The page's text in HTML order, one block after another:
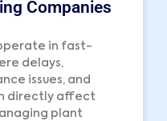
Companies
in fast-
delays,
issues, and
directly affect
plant